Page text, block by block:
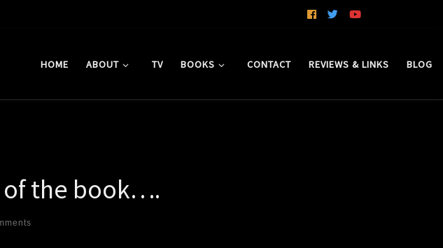
HOME ABOUT TV BOOKS CONTACT REVIEWS & LINKS BLOG
of the book….